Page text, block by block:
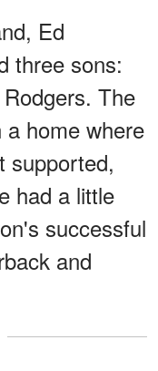
Ed
three sons:
The
home where
supported,
had a little
successful
and